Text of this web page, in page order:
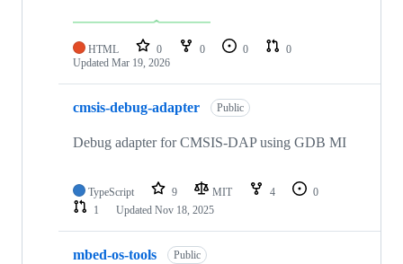
HTML 0 0 0
0
Updated Mar 19, 2026
cmsis-debug-adapter Public
Debug adapter for CMSIS-DAP using GDB MI
TypeScript 9 MIT 4
0
1
Updated Nov 18, 2025
mbed-os-tools Public